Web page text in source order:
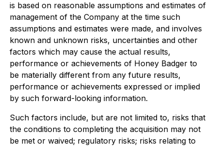
is based on reasonable assumptions and estimates of
management of the Company at the time such
assumptions and estimates were made, and involves
known and unknown risks, uncertainties and other
factors which may cause the actual results,
performance or achievements of Honey Badger to
be materially different from any future results,
performance or achievements expressed or implied
by such forward-looking information.
Such factors include, but are not limited to, risks that
the conditions to completing the acquisition may not
be met or waived; regulatory risks; risks relating to